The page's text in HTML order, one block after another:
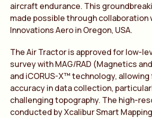
aircraft endurance. This
made possible through collaboration
Innovations Aero in Oregon, USA.
The Air Tractor is approved for low-
survey with MAG/RAD (Magnetics
and iCORUS-X™ technology,
accuracy in data collection,
challenging topography. The high-
conducted by Xcalibur Smart Mapping